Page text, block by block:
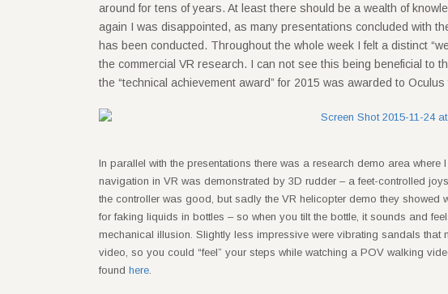
around for tens of years. At least there should be a wealth of
again I was disappointed, as many presentations concluded with
has been conducted. Throughout the whole week I felt a distinct
the commercial VR research. I can not see this being beneficial to
the “technical achievement award” for 2015 was awarded to Oculus
In parallel with the presentations there was a research demo area
navigation in VR was demonstrated by 3D rudder – a feet-controlled
the controller was good, but sadly the VR helicopter demo they showed
for faking liquids in bottles – so when you tilt the bottle, it sounds and
mechanical illusion. Slightly less impressive were vibrating sandals that
video, so you could “feel” your steps while watching a POV walking
found here